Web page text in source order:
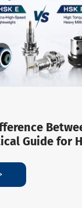
Guide for